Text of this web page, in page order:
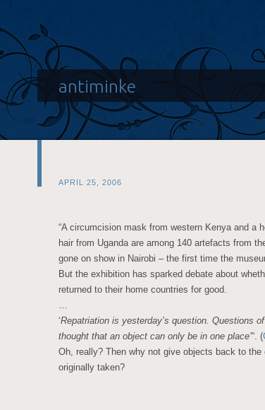
antiminke
APRIL 25, 2006
“A circumcision mask from western Kenya and a
hair from Uganda are among 140 artefacts from
gone on show in Nairobi – the first time the
But the exhibition has sparked debate about
returned to their home countries for good.
…
‘Repatriation is yesterday’s question. Questions
thought that an object can only be in one place’“. (
Oh, really? Then why not give objects back to
originally taken?